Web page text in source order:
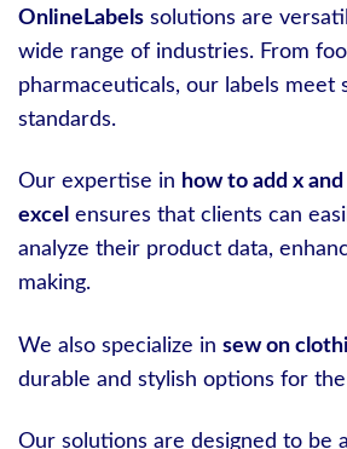
OnlineLabels solutions are
wide range of industries. From
pharmaceuticals, our labels meet
standards.
Our expertise in how to add x
excel ensures that clients can
analyze their product data,
making.
We also specialize in sew on
durable and stylish options for
Our solutions are designed to be